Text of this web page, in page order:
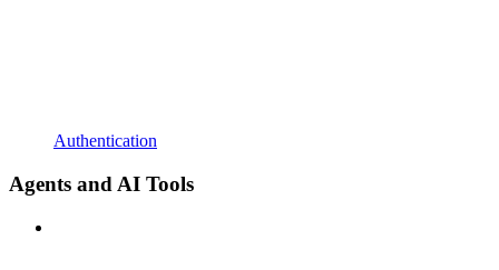
Authentication
Agents and AI Tools